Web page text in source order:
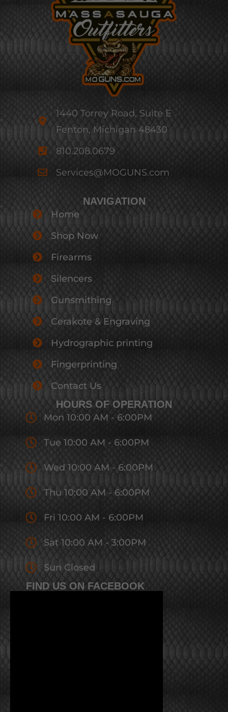
1440 Torrey Road, Suite E
Fenton, Michigan 48430
810.208.0679
Services@MOGUNS.com
NAVIGATION
Home
Shop Now
Firearms
Silencers
Gunsmithing
Cerakote & Engraving
Hydrographic printing
Fingerprinting
Contact Us
HOURS OF OPERATION
Mon 10:00 AM - 6:00PM
Tue 10:00 AM - 6:00PM
Wed 10:00 AM - 6:00PM
Thu 10:00 AM - 6:00PM
Fri 10:00 AM - 6:00PM
Sat 10:00 AM - 3:00PM
Sun Closed
FIND US ON FACEBOOK